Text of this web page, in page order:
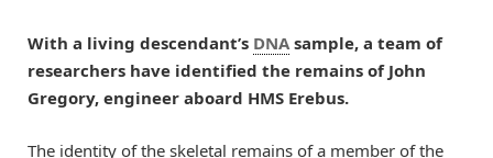
With a living descendant’s DNAsample, a team of
researchers have identified the remains of John
Gregory, engineer aboard HMS Erebus.
The identity of the skeletal remains of a member of the